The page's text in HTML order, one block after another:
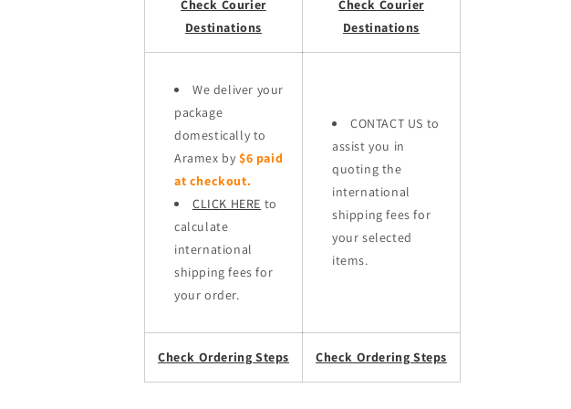
Check Courier
Destinations
Check Courier
Destinations
We deliver your
package
domestically to
Aramex by $6 paid
at checkout.
CLICK HERE to
calculate
international
shipping fees for
your order.
CONTACT US to
assist you in
quoting the
international
shipping fees for
your selected
items.
Check Ordering Steps Check Ordering Steps